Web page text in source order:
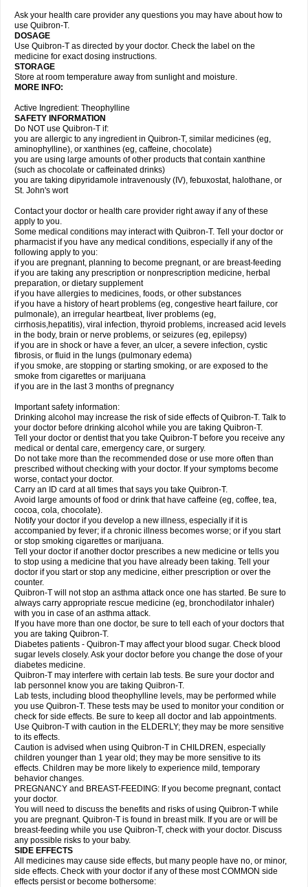
Ask your health care provider any questions you may have about how to
use Quibron-T.
DOSAGE
Use Quibron-T as directed by your doctor. Check the label on the
medicine for exact dosing instructions.
STORAGE
Store at room temperature away from sunlight and moisture.
MORE INFO:
Active Ingredient: Theophylline
SAFETY INFORMATION
Do NOT use Quibron-T if:
you are allergic to any ingredient in Quibron-T, similar medicines (eg,
aminophylline), or xanthines (eg, caffeine, chocolate)
you are using large amounts of other products that contain xanthine
(such as chocolate or caffeinated drinks)
you are taking dipyridamole intravenously (IV), febuxostat, halothane, or
St. John's wort
Contact your doctor or health care provider right away if any of these
apply to you.
Some medical conditions may interact with Quibron-T. Tell your doctor or
pharmacist if you have any medical conditions, especially if any of the
following apply to you:
if you are pregnant, planning to become pregnant, or are breast-feeding
if you are taking any prescription or nonprescription medicine, herbal
preparation, or dietary supplement
if you have allergies to medicines, foods, or other substances
if you have a history of heart problems (eg, congestive heart failure, cor
pulmonale), an irregular heartbeat, liver problems (eg,
cirrhosis,hepatitis), viral infection, thyroid problems, increased acid levels
in the body, brain or nerve problems, or seizures (eg, epilepsy)
if you are in shock or have a fever, an ulcer, a severe infection, cystic
fibrosis, or fluid in the lungs (pulmonary edema)
if you smoke, are stopping or starting smoking, or are exposed to the
smoke from cigarettes or marijuana
if you are in the last 3 months of pregnancy
Important safety information:
Drinking alcohol may increase the risk of side effects of Quibron-T. Talk to
your doctor before drinking alcohol while you are taking Quibron-T.
Tell your doctor or dentist that you take Quibron-T before you receive any
medical or dental care, emergency care, or surgery.
Do not take more than the recommended dose or use more often than
prescribed without checking with your doctor. If your symptoms become
worse, contact your doctor.
Carry an ID card at all times that says you take Quibron-T.
Avoid large amounts of food or drink that have caffeine (eg, coffee, tea,
cocoa, cola, chocolate).
Notify your doctor if you develop a new illness, especially if it is
accompanied by fever; if a chronic illness becomes worse; or if you start
or stop smoking cigarettes or marijuana.
Tell your doctor if another doctor prescribes a new medicine or tells you
to stop using a medicine that you have already been taking. Tell your
doctor if you start or stop any medicine, either prescription or over the
counter.
Quibron-T will not stop an asthma attack once one has started. Be sure to
always carry appropriate rescue medicine (eg, bronchodilator inhaler)
with you in case of an asthma attack.
If you have more than one doctor, be sure to tell each of your doctors that
you are taking Quibron-T.
Diabetes patients - Quibron-T may affect your blood sugar. Check blood
sugar levels closely. Ask your doctor before you change the dose of your
diabetes medicine.
Quibron-T may interfere with certain lab tests. Be sure your doctor and
lab personnel know you are taking Quibron-T.
Lab tests, including blood theophylline levels, may be performed while
you use Quibron-T. These tests may be used to monitor your condition or
check for side effects. Be sure to keep all doctor and lab appointments.
Use Quibron-T with caution in the ELDERLY; they may be more sensitive
to its effects.
Caution is advised when using Quibron-T in CHILDREN, especially
children younger than 1 year old; they may be more sensitive to its
effects. Children may be more likely to experience mild, temporary
behavior changes.
PREGNANCY and BREAST-FEEDING: If you become pregnant, contact
your doctor.
You will need to discuss the benefits and risks of using Quibron-T while
you are pregnant. Quibron-T is found in breast milk. If you are or will be
breast-feeding while you use Quibron-T, check with your doctor. Discuss
any possible risks to your baby.
SIDE EFFECTS
All medicines may cause side effects, but many people have no, or minor,
side effects. Check with your doctor if any of these most COMMON side
effects persist or become bothersome: